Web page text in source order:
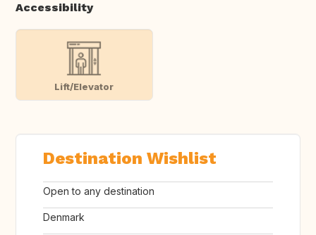
Accessibility
Lift/Elevator
Destination Wishlist
Open to any destination
Denmark